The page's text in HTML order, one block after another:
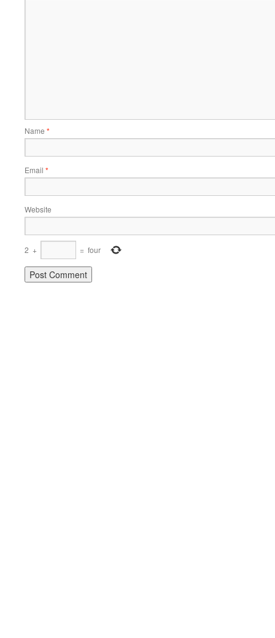
Name *
Email *
Website
2 + = four